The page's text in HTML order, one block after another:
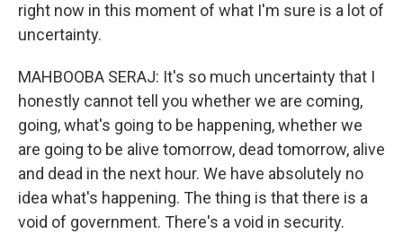
right now in this moment of what I'm sure is a lot of
uncertainty.
MAHBOOBA SERAJ: It's so much uncertainty that I
honestly cannot tell you whether we are coming,
going, what's going to be happening, whether we
are going to be alive tomorrow, dead tomorrow, alive
and dead in the next hour. We have absolutely no
idea what's happening. The thing is that there is a
void of government. There's a void in security.